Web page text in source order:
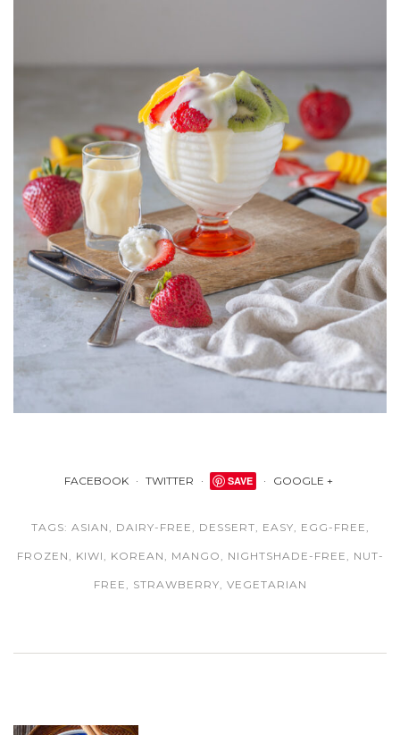
FACEBOOK TWITTER SAVE GOOGLE +
TAGS: ASIAN , DAIRY-FREE , DESSERT, EASY, EGG-FREE ,
FROZEN , KIWI , KOREAN , MANGO , NIGHTSHADE-FREE , NUT-
FREE , STRAWBERRY, VEGETARIAN